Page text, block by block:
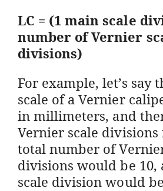
LC = (1 main scale
number of Vernier
divisions)
For example, let’s say
scale of a Vernier
in millimeters, and
Vernier scale divisions
total number of
divisions would be 10,
scale division would